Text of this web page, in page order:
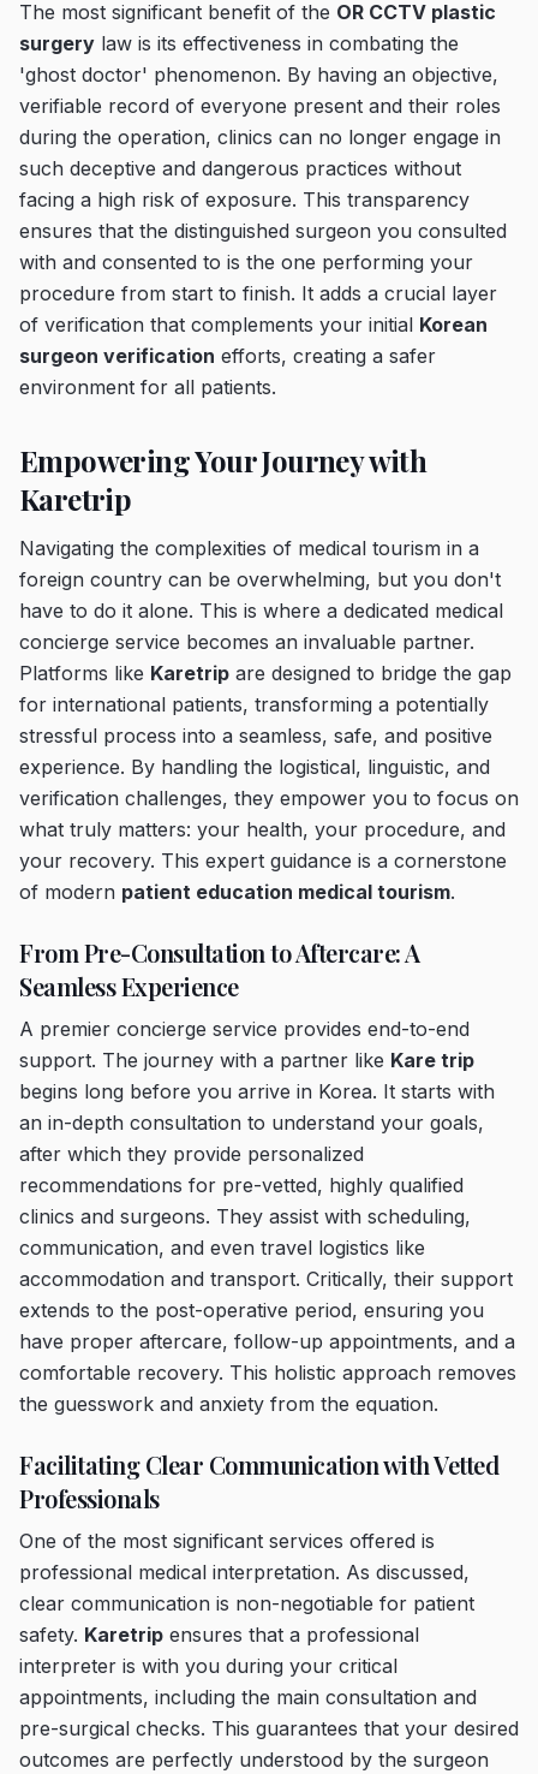
The most significant benefit of the OR CCTV plastic
surgery law is its effectiveness in combating the
'ghost doctor' phenomenon. By having an objective,
verifiable record of everyone present and their roles
during the operation, clinics can no longer engage in
such deceptive and dangerous practices without
facing a high risk of exposure. This transparency
ensures that the distinguished surgeon you consulted
with and consented to is the one performing your
procedure from start to finish. It adds a crucial layer
of verification that complements your initial Korean
surgeon verification efforts, creating a safer
environment for all patients.
Empowering Your Journey with
Karetrip
Navigating the complexities of medical tourism in a
foreign country can be overwhelming, but you don't
have to do it alone. This is where a dedicated medical
concierge service becomes an invaluable partner.
Platforms like Karetrip are designed to bridge the gap
for international patients, transforming a potentially
stressful process into a seamless, safe, and positive
experience. By handling the logistical, linguistic, and
verification challenges, they empower you to focus on
what truly matters: your health, your procedure, and
your recovery. This expert guidance is a cornerstone
of modern patient education medical tourism.
From Pre-Consultation to Aftercare: A
Seamless Experience
A premier concierge service provides end-to-end
support. The journey with a partner like Kare trip
begins long before you arrive in Korea. It starts with
an in-depth consultation to understand your goals,
after which they provide personalized
recommendations for pre-vetted, highly qualified
clinics and surgeons. They assist with scheduling,
communication, and even travel logistics like
accommodation and transport. Critically, their support
extends to the post-operative period, ensuring you
have proper aftercare, follow-up appointments, and a
comfortable recovery. This holistic approach removes
the guesswork and anxiety from the equation.
Facilitating Clear Communication with Vetted
Professionals
One of the most significant services offered is
professional medical interpretation. As discussed,
clear communication is non-negotiable for patient
safety. Karetrip ensures that a professional
interpreter is with you during your critical
appointments, including the main consultation and
pre-surgical checks. This guarantees that your desired
outcomes are perfectly understood by the surgeon